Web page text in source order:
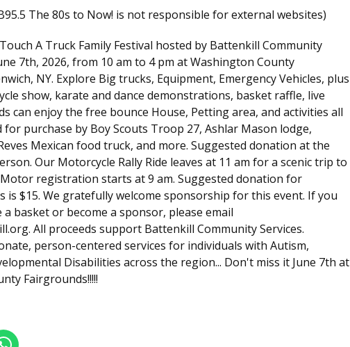
The 80s to Now! is not responsible for external websites)
A Truck Family Festival hosted by Battenkill Community
7th, 2026, from 10 am to 4 pm at Washington County
NY. Explore Big trucks, Equipment, Emergency Vehicles, plus
show, karate and dance demonstrations, basket raffle, live
can enjoy the free bounce House, Petting area, and activities all
purchase by Boy Scouts Troop 27, Ashlar Mason lodge,
Mexican food truck, and more. Suggested donation at the
Our Motorcycle Rally Ride leaves at 11 am for a scenic trip to
registration starts at 9 am. Suggested donation for
is $15. We gratefully welcome sponsorship for this event. If you
basket or become a sponsor, please email
All proceeds support Battenkill Community Services.
person-centered services for individuals with Autism,
Disabilities across the region... Don't miss it June 7th at
Fairgrounds!!!!!